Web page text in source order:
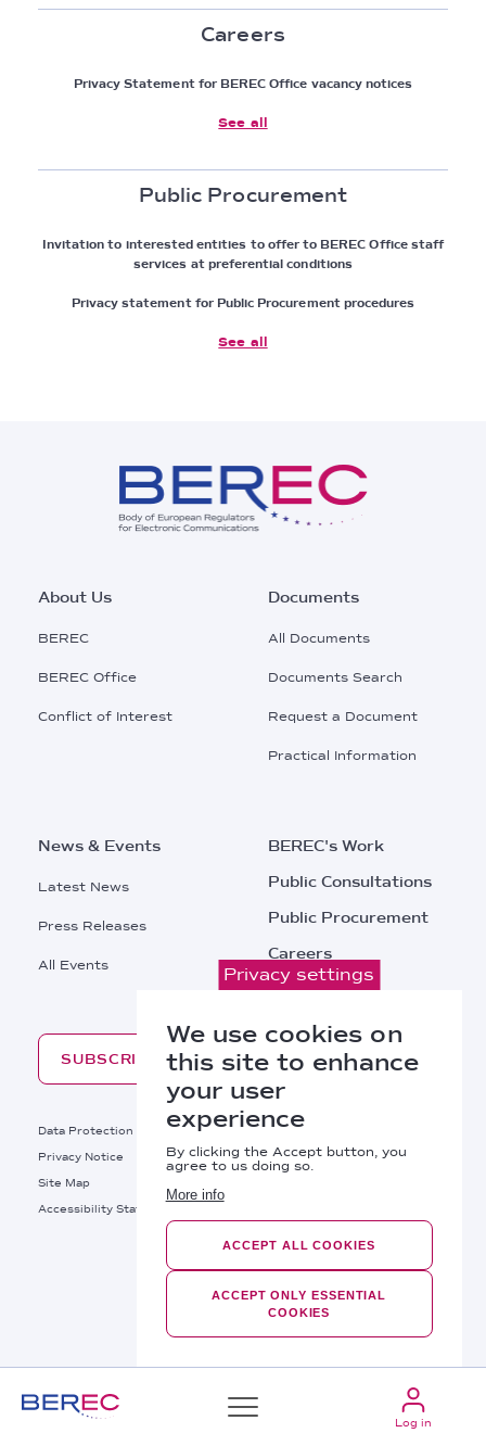
Log in
Careers
Privacy Statement for BEREC Office vacancy notices
See all
Public Procurement
Invitation to interested entities to offer to BEREC Office staff
services at preferential conditions
Privacy statement for Public Procurement procedures
See all
Footer
Main
About Us
BEREC
BEREC Office
Conflict of Interest
Documents
All Documents
Documents Search
Request a Document
Practical Information
News & Events
Latest News
Press Releases
All Events
BEREC's Work
Public Consultations
Public Procurement
Careers
Contacts
SUBSCRIBE
Footer
Data Protection
Legal Notice
Privacy Notice
Cookies Policy
Site Map
BEREC © 2026
Footer
Accessibility Statement
Privacy settings
We use cookies on
this site to enhance
your user
experience
By clicking the Accept button, you
agree to us doing so.
More info
ACCEPT ALL COOKIES
ACCEPT ONLY ESSENTIAL
COOKIES